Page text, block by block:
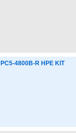
4800B-R HPE KIT